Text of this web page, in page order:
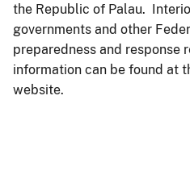
the Republic of Palau.
governments and other
preparedness and response
information can be found at
website.